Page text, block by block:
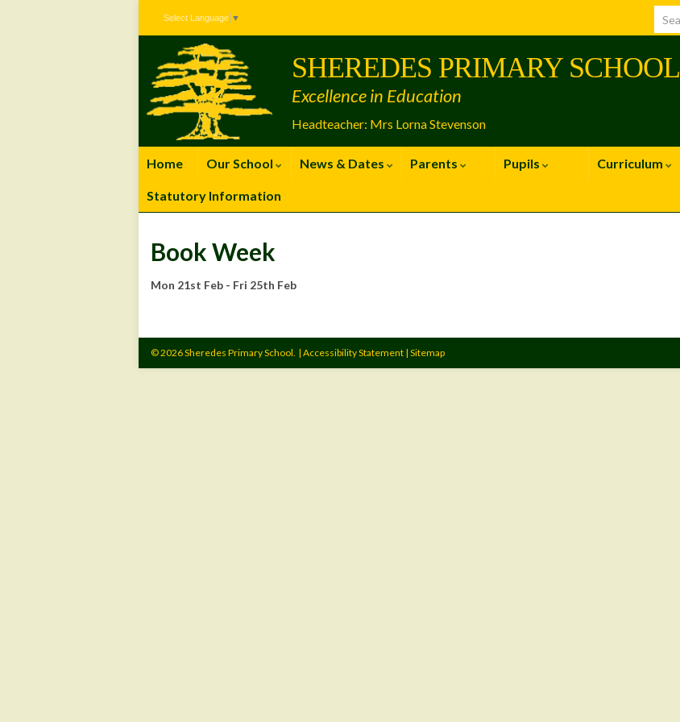
Select Language ▼
Headteacher: Mrs Lorna Stevenson
SHEREDES PRIMARY SCHOOL
Excellence in Education
Home Our School News & Dates Parents Pupils Curriculum
Statutory Information
Book Week
Mon 21st Feb - Fri 25th Feb
© 2026 Sheredes Primary School. | Accessibility Statement | Sitemap